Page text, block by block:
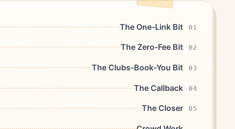
01
The One-Link Bit
02
The Zero-Fee Bit
03
The Clubs-Book-You Bit
04
The Callback
05
The Closer